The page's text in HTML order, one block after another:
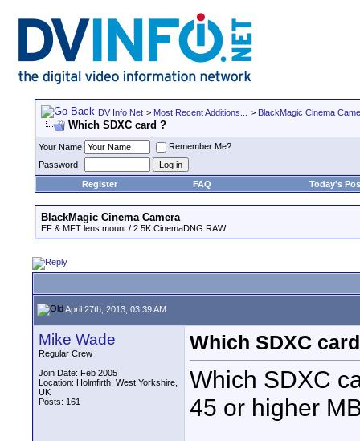
DV Info Net > Most Recent Additions... > BlackMagic Cinema
Which SDXC card ?
Your Name
Remember Me?
Password
Register
FAQ Today's
BlackMagic Cinema Camera
EF & MFT lens mount / 2.5K CinemaDNG RAW
April 27th, 2013, 03:39 AM
Mike Wade
Regular Crew
Join Date: Feb 2005
Location: Holmfirth, West Yorkshire,
UK
Posts: 161
Which SDXC
Which SDXC
45 or higher